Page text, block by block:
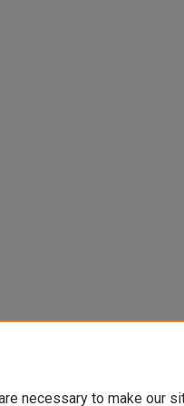
necessary to make our